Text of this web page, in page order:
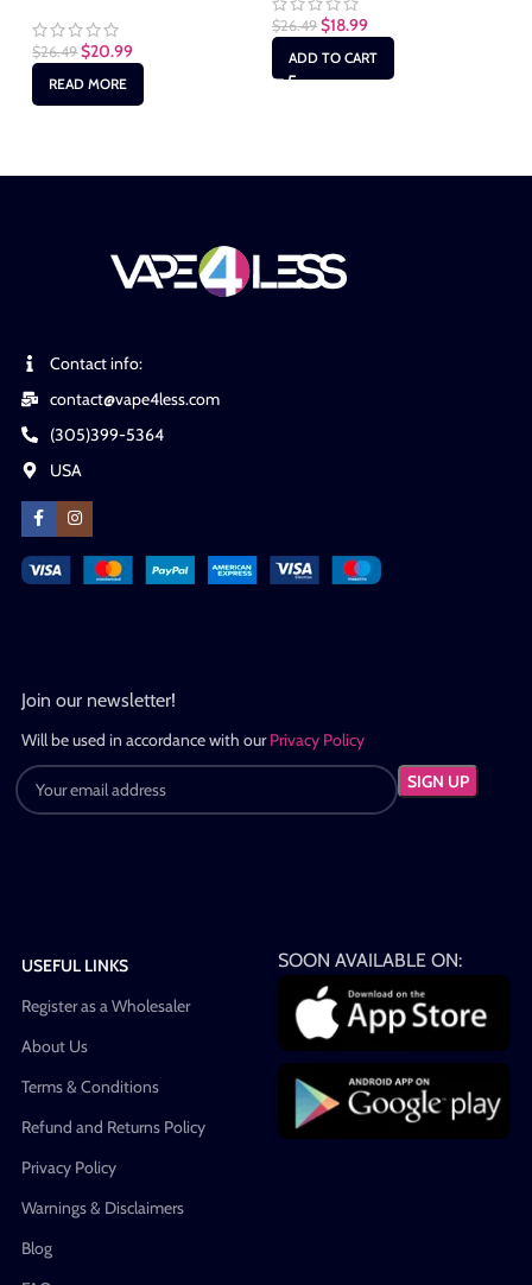
$26.49 $20.99
READ MORE
$26.49 $18.99
ADD TO CART
Contact info:
contact@vape4less.com
(305)399-5364
USA
Join our newsletter!
Will be used in accordance with ourPrivacy Policy
USEFUL LINKS
Register as a Wholesaler
About Us
Terms & Conditions
Refund and Returns Policy
Privacy Policy
Warnings & Disclaimers
Blog
SOON AVAILABLE ON: